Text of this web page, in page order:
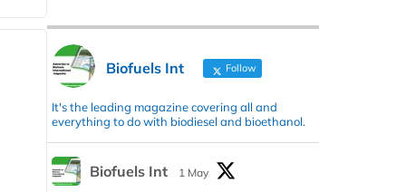
Biofuels Int Follow
It's the leading magazine covering all and
everything to do with biodiesel and bioethanol.
Biofuels Int
1 May